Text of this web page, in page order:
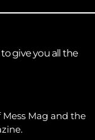
give you all the
Mag and the